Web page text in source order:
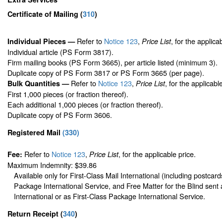
Certificate of Mailing (310)
Individual Pieces —Refer to Notice 123, Price List, for the
Individual article (PS Form 3817).
Firm mailing books (PS Form 3665), per article listed (minimum 3).
Duplicate copy of PS Form 3817 or PS Form 3665 (per page).
Bulk Quantities —Refer to Notice 123, Price List, for the
First 1,000 pieces (or fraction thereof).
Each additional 1,000 pieces (or fraction thereof).
Duplicate copy of PS Form 3606.
Registered Mail (330)
Fee: Refer to Notice 123, Price List, for the applicable price.
Maximum Indemnity: $39.86
Available only for First-Class Mail International (including
Package International Service, and Free Matter for the Blind sent
International or as First-Class Package International Service.
Return Receipt (340)